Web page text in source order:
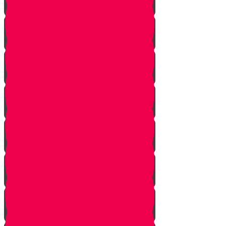
Introduction to Part 4
The Mistake
The Trap is Set
The Valley
The King of Ai
Ai Attacks